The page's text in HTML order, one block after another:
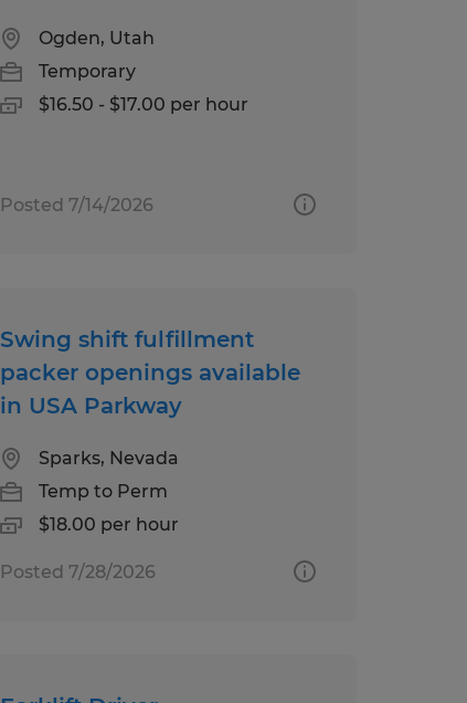
Ogden, Utah
Temporary
$16.50 - $17.00 per hour
Posted 7/14/2026
Swing shift fulfillment
packer openings available
in USA Parkway
Sparks, Nevada
Temp to Perm
$18.00 per hour
Posted 7/28/2026